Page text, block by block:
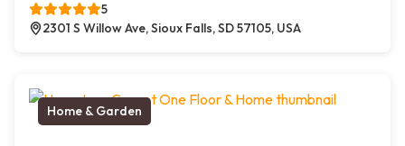
5
2301 S Willow Ave, Sioux Falls, SD 57105, USA
Home & Garden